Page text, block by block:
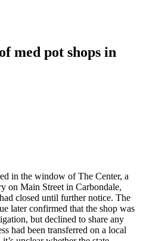
med pot shops in
in the window of The Center, a
on Main Street in Carbondale,
closed until further notice. The
later confirmed that the shop was
but declined to share any
had been transferred on a local